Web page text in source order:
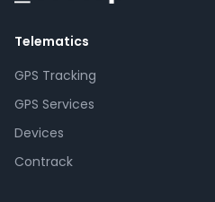
Telematics
GPS Tracking
GPS Services
Devices
Contrack